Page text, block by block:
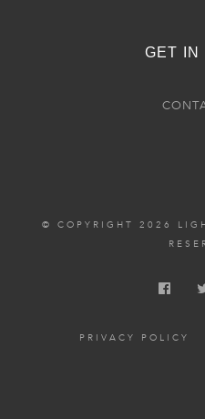
GET IN
© COPYRIGHT 2026
PRIVACY POLICY